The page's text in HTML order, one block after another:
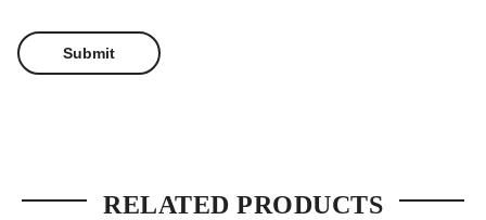
RELATED PRODUCTS